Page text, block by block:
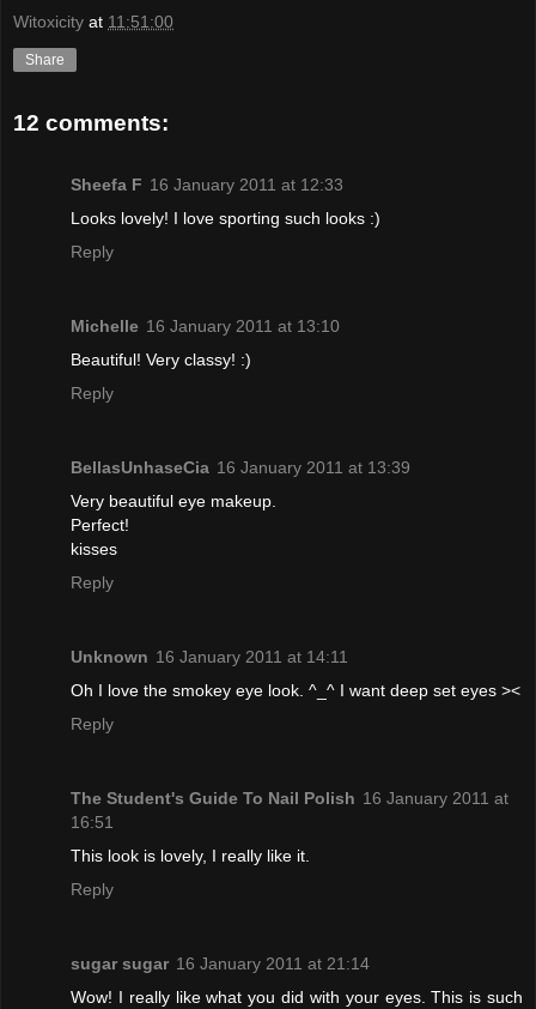
Witoxicity at 11:51:00
Share
12 comments:
Sheefa F 16 January 2011 at 12:33
Looks lovely! I love sporting such looks :)
Reply
Michelle 16 January 2011 at 13:10
Beautiful! Very classy! :)
Reply
BellasUnhaseCia 16 January 2011 at 13:39
Very beautiful eye makeup.
Perfect!
kisses
Reply
Unknown 16 January 2011 at 14:11
Oh I love the smokey eye look. ^_^ I want deep set eyes ><
Reply
The Student's Guide To Nail Polish 16 January 2011 at
16:51
This look is lovely, I really like it.
Reply
sugar sugar 16 January 2011 at 21:14
Wow! I really like what you did with your eyes. This is such